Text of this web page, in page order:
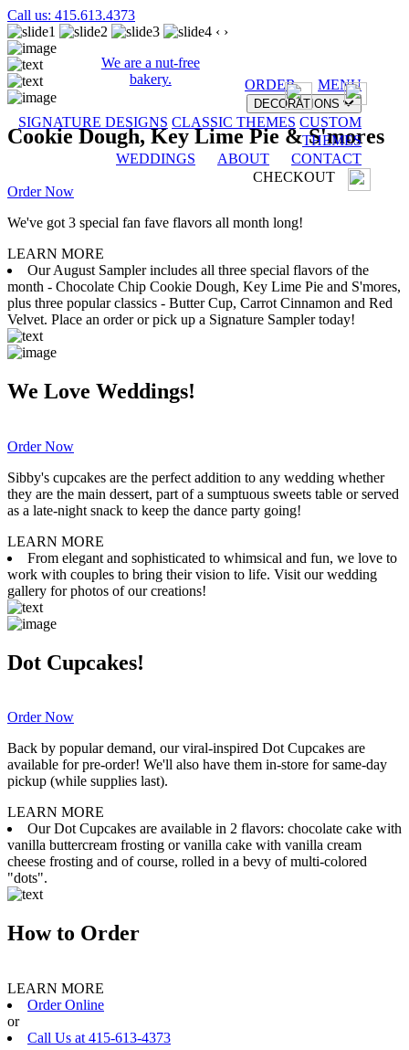
Call us: 415.613.4373
We are a nut-free
bakery.
ORDER MENU
DECORATIONS
SIGNATURE DESIGNS CLASSIC THEMES CUSTOM
THEMES
WEDDINGS
ABOUT
CONTACT
CHECKOUT
‹ ›
Cookie Dough, Key Lime Pie & S'mores
Order Now
We've got 3 special fan fave flavors all month long!
LEARN MORE
Our August Sampler includes all three special flavors of the
month - Chocolate Chip Cookie Dough, Key Lime Pie and S'mores,
plus three popular classics - Butter Cup, Carrot Cinnamon and Red
Velvet. Place an order or pick up a Signature Sampler today!
We Love Weddings!
Order Now
Sibby's cupcakes are the perfect addition to any wedding whether
they are the main dessert, part of a sumptuous sweets table or served
as a late-night snack to keep the dance party going!
LEARN MORE
From elegant and sophisticated to whimsical and fun, we love to
work with couples to bring their vision to life. Visit our wedding
gallery for photos of our creations!
Dot Cupcakes!
Order Now
Back by popular demand, our viral-inspired Dot Cupcakes are
available for pre-order! We'll also have them in-store for same-day
pickup (while supplies last).
LEARN MORE
Our Dot Cupcakes are available in 2 flavors: chocolate cake with
vanilla buttercream frosting or vanilla cake with vanilla cream
cheese frosting and of course, rolled in a bevy of multi-colored
"dots".
How to Order
LEARN MORE
Order Online
or
Call Us at 415-613-4373